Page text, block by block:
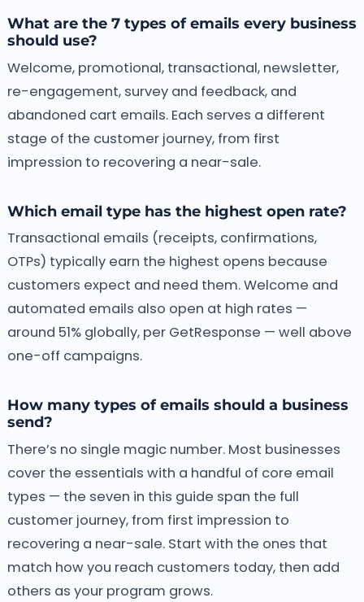
What are the 7 types of emails every business
should use?
Welcome, promotional, transactional, newsletter,
re-engagement, survey and feedback, and
abandoned cart emails. Each serves a different
stage of the customer journey, from first
impression to recovering a near-sale.
Which email type has the highest open rate?
Transactional emails (receipts, confirmations,
OTPs) typically earn the highest opens because
customers expect and need them. Welcome and
automated emails also open at high rates —
around 51% globally, per GetResponse — well above
one-off campaigns.
How many types of emails should a business
send?
There’s no single magic number. Most businesses
cover the essentials with a handful of core email
types — the seven in this guide span the full
customer journey, from first impression to
recovering a near-sale. Start with the ones that
match how you reach customers today, then add
others as your program grows.